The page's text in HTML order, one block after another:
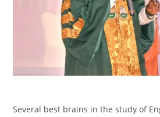
‎Several best brains in the study of